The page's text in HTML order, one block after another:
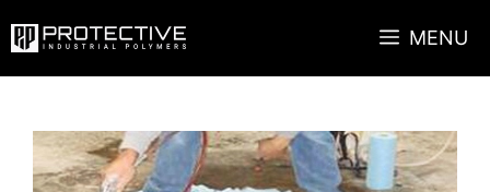
to
MENU